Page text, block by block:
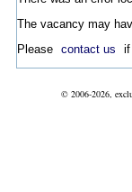
The vacancy may
Please contact us if
© 2006-2026,